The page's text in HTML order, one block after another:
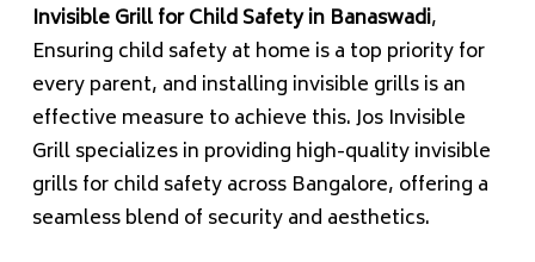
Invisible Grill for Child Safety in Banaswadi,
Ensuring child safety at home is a top priority for
every parent, and installing invisible grills is an
effective measure to achieve this. Jos Invisible
Grill specializes in providing high-quality invisible
grills for child safety across Bangalore, offering a
seamless blend of security and aesthetics.